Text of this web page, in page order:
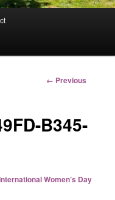
Image
← Previous
B345-
Women’s Day